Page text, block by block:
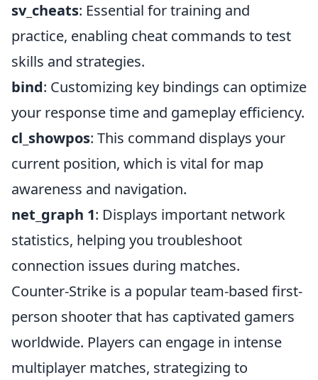
sv_cheats: Essential for training and
practice, enabling cheat commands to test
skills and strategies.
bind: Customizing key bindings can optimize
your response time and gameplay efficiency.
cl_showpos: This command displays your
current position, which is vital for map
awareness and navigation.
net_graph 1: Displays important network
statistics, helping you troubleshoot
connection issues during matches.
Counter-Strike is a popular team-based first-
person shooter that has captivated gamers
worldwide. Players can engage in intense
multiplayer matches, strategizing to